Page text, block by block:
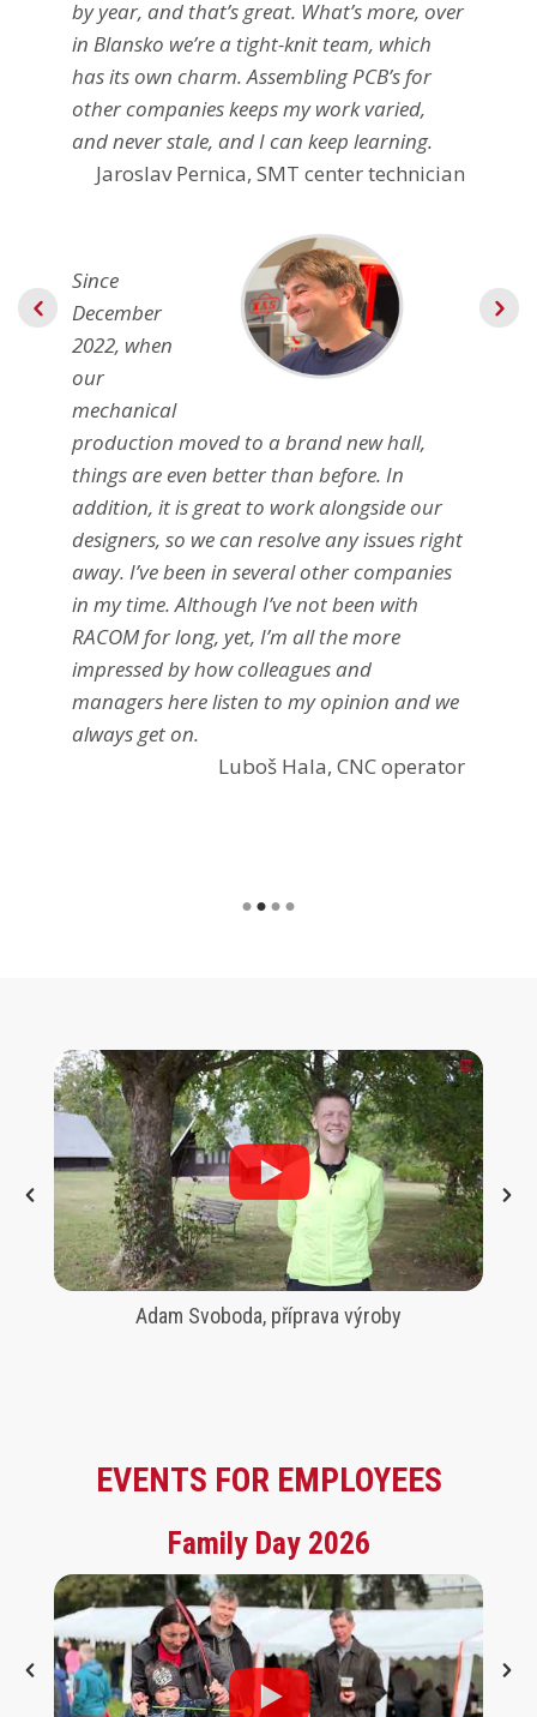
by year, and that’s great. What’s more, over
in Blansko we’re a tight-knit team, which
has its own charm. Assembling PCB’s for
other companies keeps my work varied,
and never stale, and I can keep learning.
Jaroslav Pernica, SMT center technician
Since
December
2022, when
our
mechanical
production moved to a brand new hall,
things are even better than before. In
addition, it is great to work alongside our
designers, so we can resolve any issues right
away. I’ve been in several other companies
in my time. Although I’ve not been with
RACOM for long, yet, I’m all the more
impressed by how colleagues and
managers here listen to my opinion and we
always get on.
Luboš Hala, CNC operator
Adam Svoboda, příprava výroby
EVENTS FOR EMPLOYEES
Family Day 2026